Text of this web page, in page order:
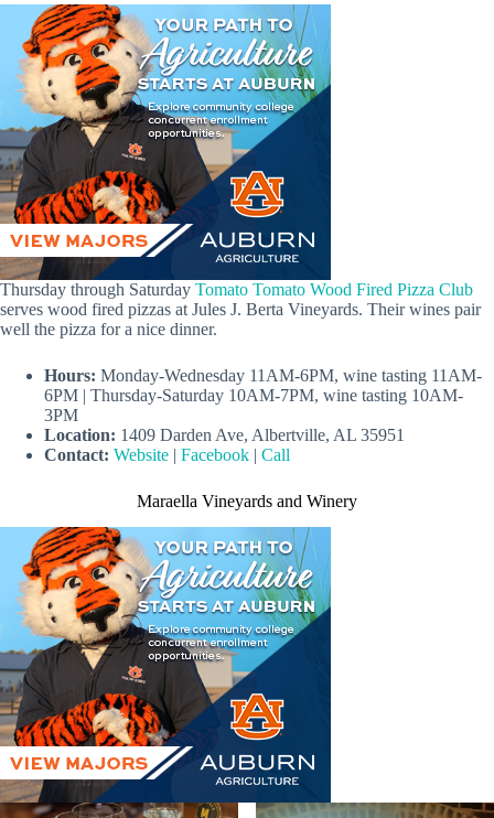
Thursday through Saturday Tomato Tomato Wood Fired Pizza Club
serves wood fired pizzas at Jules J. Berta Vineyards. Their wines pair
well the pizza for a nice dinner.
Hours: Monday-Wednesday 11AM-6PM, wine tasting 11AM-
6PM | Thursday-Saturday 10AM-7PM, wine tasting 10AM-
3PM
Location: 1409 Darden Ave, Albertville, AL 35951
Contact: Website | Facebook | Call
Maraella Vineyards and Winery